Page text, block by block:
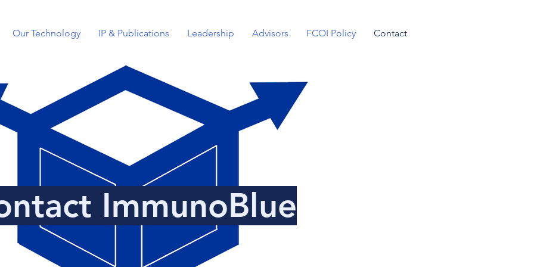
Our Technology IP & Publications Leadership Advisors FCOI Policy Contact
ImmunoBlue